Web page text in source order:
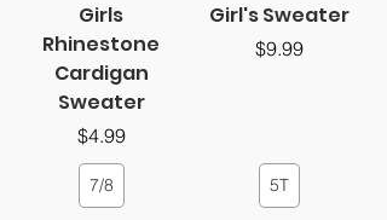
Girls
Rhinestone
Cardigan
Sweater
Price
$4.99
7/8
Girl's Sweater
Price
$9.99
5T